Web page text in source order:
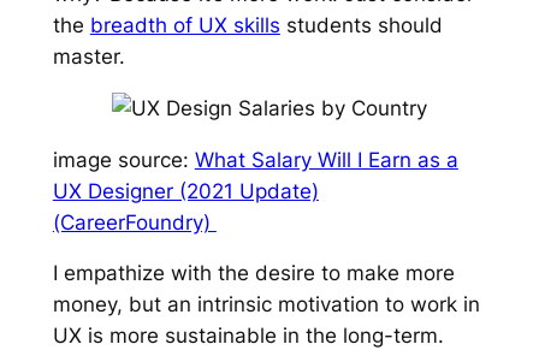
the breadth of UX skills students should
master.
image source: What Salary Will I Earn as a
UX Designer (2021 Update)
(CareerFoundry)
I empathize with the desire to make more
money, but an intrinsic motivation to work in
UX is more sustainable in the long-term.